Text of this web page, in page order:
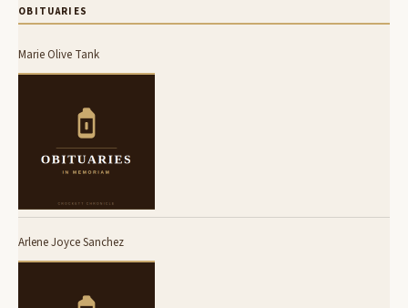
OBITUARIES
Marie Olive Tank
Arlene Joyce Sanchez